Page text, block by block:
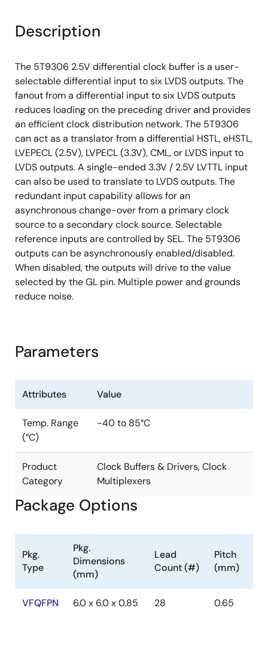
Description
The 5T9306 2.5V differential clock buffer is a user-
selectable differential input to six LVDS outputs. The
fanout from a differential input to six LVDS outputs
reduces loading on the preceding driver and provides
an efficient clock distribution network. The 5T9306
can act as a translator from a differential HSTL, eHSTL,
LVEPECL (2.5V), LVPECL (3.3V), CML, or LVDS input to
LVDS outputs. A single-ended 3.3V / 2.5V LVTTL input
can also be used to translate to LVDS outputs. The
redundant input capability allows for an
asynchronous change-over from a primary clock
source to a secondary clock source. Selectable
reference inputs are controlled by SEL. The 5T9306
outputs can be asynchronously enabled/disabled.
When disabled, the outputs will drive to the value
selected by the GL pin. Multiple power and grounds
reduce noise.
Parameters
Attributes Value
Temp. Range
(°C)
-40 to 85°C
Product
Category
Clock Buffers & Drivers, Clock
Multiplexers
Package Options
Pkg.
Type
Pkg.
Dimensions
(mm)
Lead
Count (#)
Pitch
(mm)
VFQFPN 6.0 x 6.0 x 0.85 28 0.65